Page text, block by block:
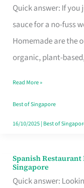
Quick answer: If
sauce for a no-fuss
Homemade are the
organic, plant-
Spaghetti
Sauce
Brand
Fits
Family
Table
in
Read More »
Best of Singapore
16/10/2025| Best of
Spanish
Singapore
Quick answer:
Spanish
Restaurant